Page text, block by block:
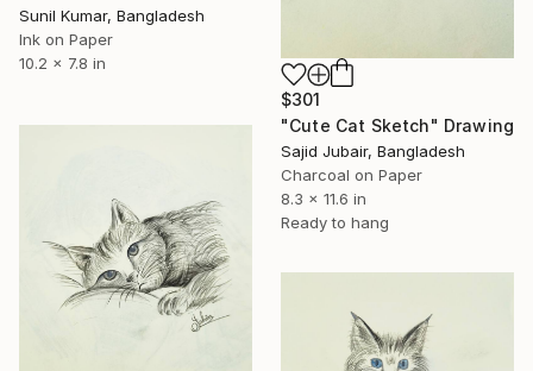
Sunil Kumar, Bangladesh
Ink on Paper
10.2 x 7.8 in
$301
"Cute Cat Sketch" Drawing
Sajid Jubair, Bangladesh
Charcoal on Paper
8.3 x 11.6 in
Ready to hang